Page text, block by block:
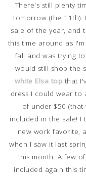
There's still plenty
tomorrow (the 11th).
sale of the year, and
this time around as
fall and was trying
would still shop the
white Elsa top that
dress I could wear to
of under $50 (that
included in the sale! I
new work favorite,
when I saw it last
this month. A few
included again this